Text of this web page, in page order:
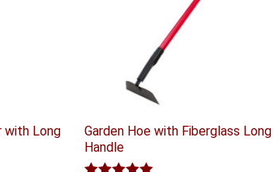
with Long
Garden Hoe with Fiberglass Long
Handle